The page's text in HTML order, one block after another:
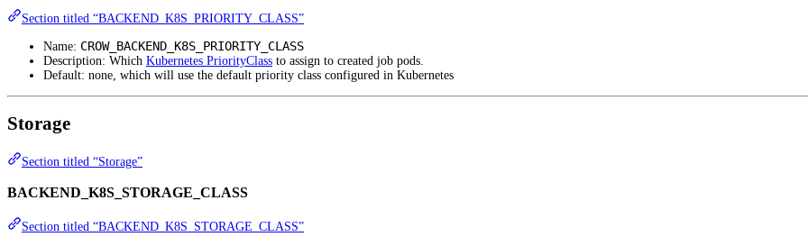
Section titled “BACKEND_K8S_PRIORITY_CLASS”
Name: CROW_BACKEND_K8S_PRIORITY_CLASS
Description: Which Kubernetes PriorityClass to assign to created job pods.
Default: none, which will use the default priority class configured in Kubernetes
Storage
Section titled “Storage”
BACKEND_K8S_STORAGE_CLASS
Section titled “BACKEND_K8S_STORAGE_CLASS”